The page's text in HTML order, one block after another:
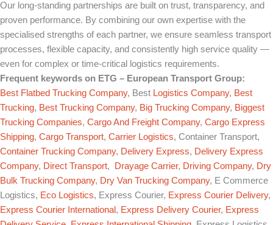
Our long-standing partnerships are built on trust, transparency, and
proven performance. By combining our own expertise with the
specialised strengths of each partner, we ensure seamless transport
processes, flexible capacity, and consistently high service quality —
even for complex or time-critical logistics requirements.
Frequent keywords on ETG – European Transport Group:
Best Flatbed Trucking Company, Best Logistics Company, Best
Trucking, Best Trucking Company, Big Trucking Company, Biggest
Trucking Companies, Cargo And Freight Company, Cargo Express
Shipping, Cargo Transport, Carrier Logistics, Container Transport,
Container Trucking Company, Delivery Express, Delivery Express
Company, Direct Transport, Drayage Carrier, Driving Company, Dry
Bulk Trucking Company, Dry Van Trucking Company, E Commerce
Logistics, Eco Logistics, Express Courier, Express Courier Delivery,
Express Courier International , Express Delivery Courier, Express